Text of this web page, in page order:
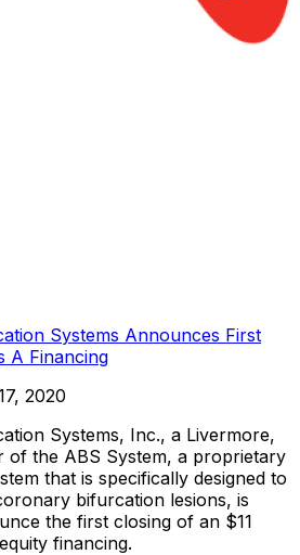
Systems Announces First
A Financing
2020
Systems, Inc., a Livermore,
of the ABS System, a proprietary
that is specifically designed to
bifurcation lesions, is
the first closing of an $11
financing.